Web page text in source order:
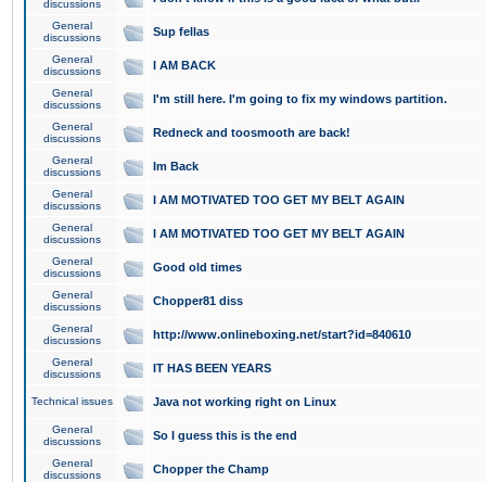
discussions
General
discussions
Sup fellas
General
discussions
I AM BACK
General
discussions
I'm still here. I'm going to fix my windows partition.
General
discussions
Redneck and toosmooth are back!
General
discussions
Im Back
General
discussions
I AM MOTIVATED TOO GET MY BELT AGAIN
General
discussions
I AM MOTIVATED TOO GET MY BELT AGAIN
General
discussions
Good old times
General
discussions
Chopper81 diss
General
discussions
http://www.onlineboxing.net/start?id=840610
General
discussions
IT HAS BEEN YEARS
Technical issues Java not working right on Linux
General
discussions
So I guess this is the end
General
discussions
Chopper the Champ